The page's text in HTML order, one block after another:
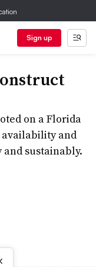
Sign up
on a Florida
and
sustainably.